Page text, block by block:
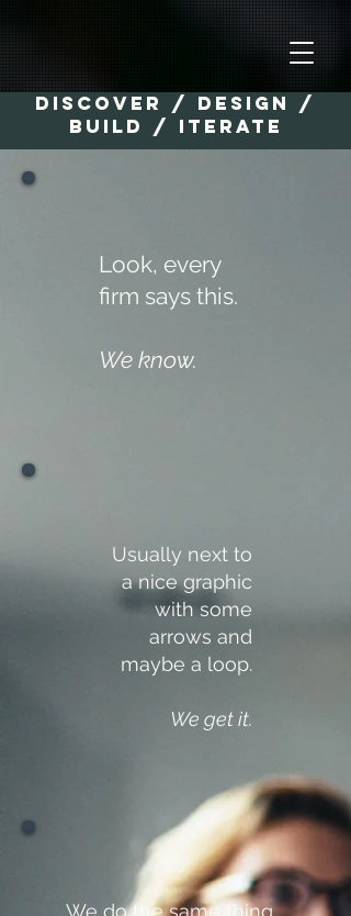
Discover / Design /
Build / Iterate
Look, every
firm says this.
We know.
Usually next to
a nice graphic
with some
arrows and
maybe a loop.
We get it.
We do the same thing